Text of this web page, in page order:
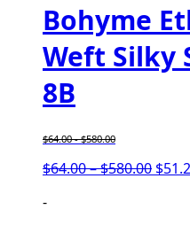
Bohyme
Weft Silky
8B
$64.00-$580.00
$64.00–$580.00Price
$
-